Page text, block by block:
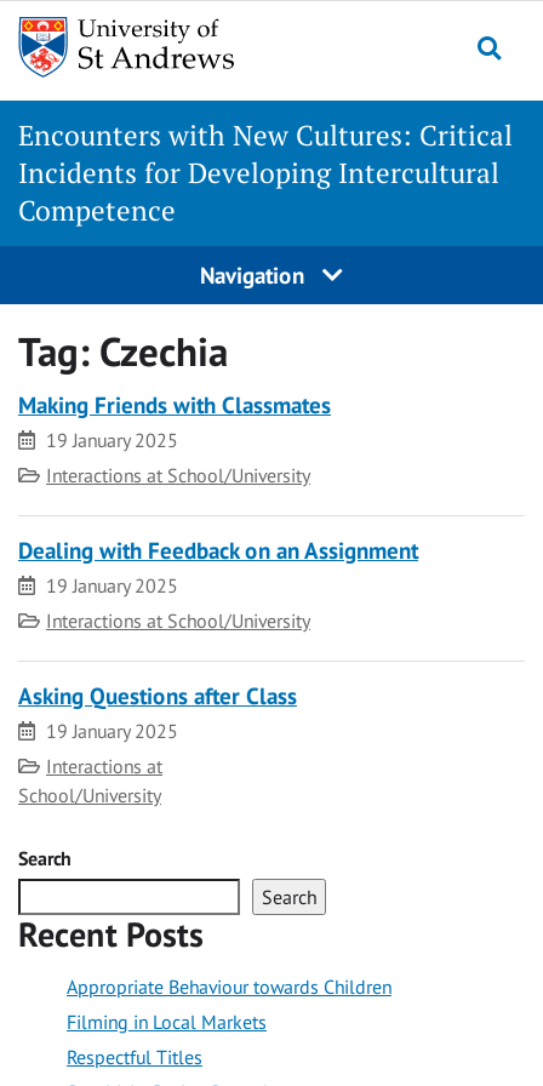
Skip
content
Encounters with New Cultures: Critical
Incidents for Developing Intercultural
Competence
Navigation
Tag: Czechia
Making Friends with Classmates
Date
19 January 2025
Category
Interactions at School/University
Dealing with Feedback on an Assignment
Date
19 January 2025
Category
Interactions at School/University
Asking Questions after Class
Date
19 January 2025
Category
Interactions at
School/University
Search
Search
Recent Posts
Appropriate Behaviour towards Children
Filming in Local Markets
Respectful Titles